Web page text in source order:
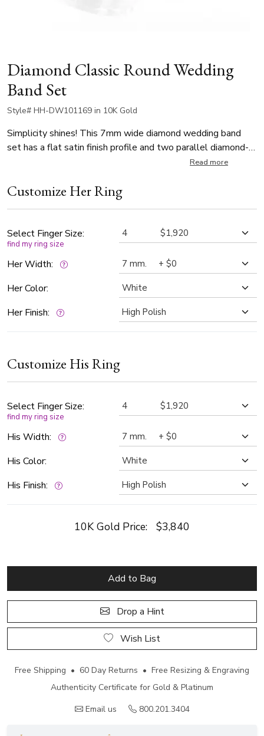
Diamond Classic Round Wedding
Band Set
Style# HH-DW101169 in 10K Gold
Simplicity shines! This 7mm wide diamond wedding band
set has a flat satin finish profile and two parallel diamond-
cuts all around, with evenly spaced symmetrical diamonds
ct per ring. The diamonds are graded G in color and SI1 in
clarity, offering exceptional brilliance.
Read more
Customize Her Ring
Select Finger Size:
find my ring size
Her Width:
Her Color:
Her Finish:
Customize His Ring
Select Finger Size:
find my ring size
His Width:
His Color:
His Finish:
10K Gold Price: $3,840
Add to Bag
Drop a Hint
Wish List
Free Shipping • 60 Day Returns • Free Resizing & Engraving
Authenticity Certificate for Gold & Platinum
Email us
800.201.3404